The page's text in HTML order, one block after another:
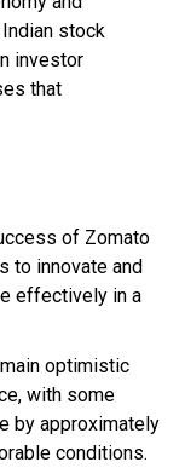
stock
investor
that
of Zomato
to innovate and
effectively in a
optimistic
with some
by approximately
conditions.